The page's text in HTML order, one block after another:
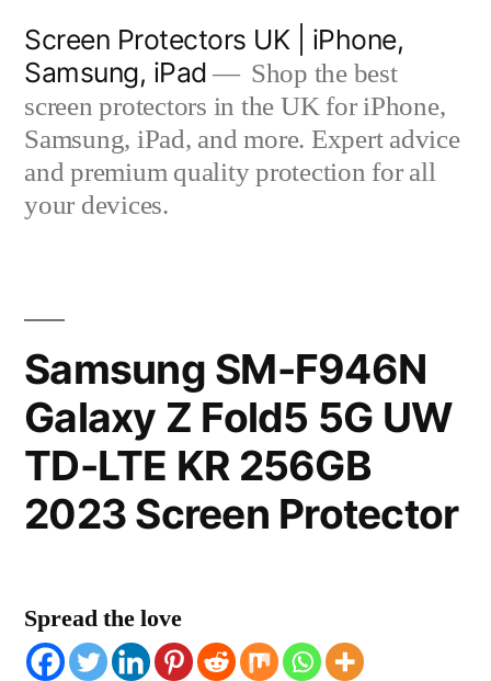
content
Screen Protectors UK | iPhone,
Samsung, iPad
Shop the best
screen protectors in the UK for iPhone,
Samsung, iPad, and more. Expert advice
and premium quality protection for all
your devices.
Samsung SM-F946N
Galaxy Z Fold5 5G UW
TD-LTE KR 256GB
2023 Screen Protector
Spread the love